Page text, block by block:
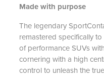
Made with purpose
The legendary
remastered specifically
of performance SUVs
cornering with a high
control to unleash the